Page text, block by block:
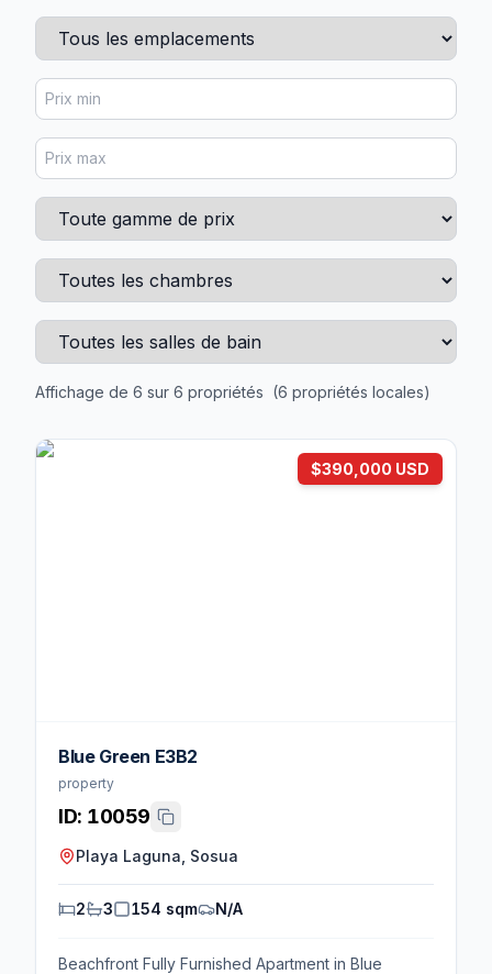
Affichage de 6 sur 6 propriétés (6 propriétés locales)
$390,000 USD
Blue Green E3B2
property
ID: 10059
Playa Laguna, Sosua
2 3 154 sqm N/A
Beachfront Fully Furnished Apartment in Blue